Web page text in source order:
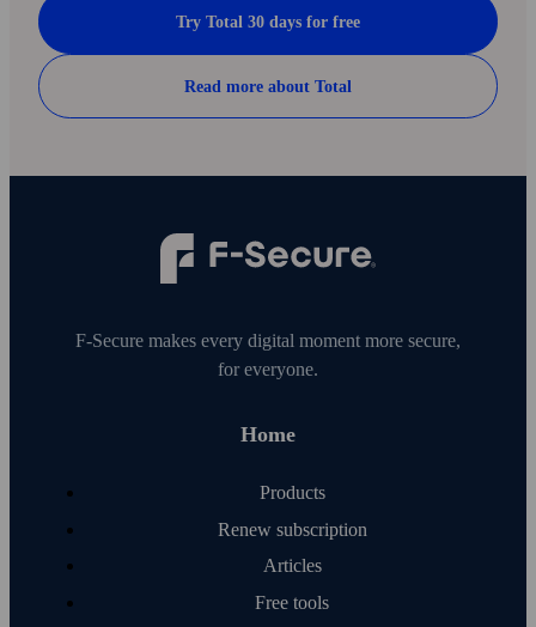
Try Total 30 days for free
Read more about Total
F‑Secure makes every digital moment more secure,
for everyone.
Home
Products
Renew subscription
Articles
Free tools